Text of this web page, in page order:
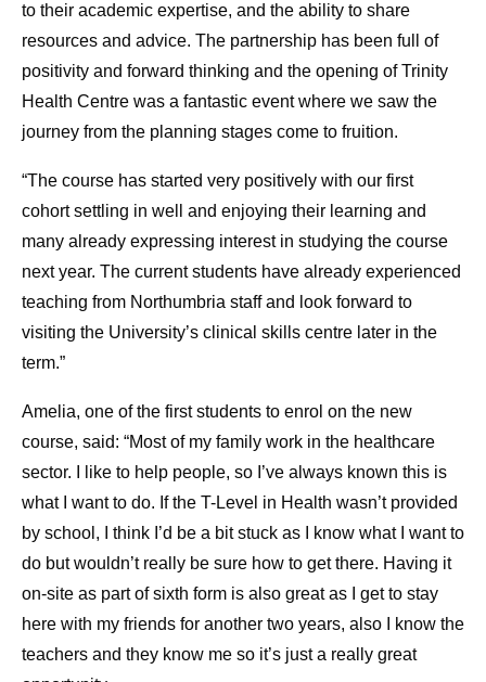
to their academic expertise, and the ability to share
resources and advice. The partnership has been full of
positivity and forward thinking and the opening of Trinity
Health Centre was a fantastic event where we saw the
journey from the planning stages come to fruition.
“The course has started very positively with our first
cohort settling in well and enjoying their learning and
many already expressing interest in studying the course
next year. The current students have already experienced
teaching from Northumbria staff and look forward to
visiting the University’s clinical skills centre later in the
term.”
Amelia, one of the first students to enrol on the new
course, said: “Most of my family work in the healthcare
sector. I like to help people, so I’ve always known this is
what I want to do. If the T-Level in Health wasn’t provided
by school, I think I’d be a bit stuck as I know what I want to
do but wouldn’t really be sure how to get there. Having it
on-site as part of sixth form is also great as I get to stay
here with my friends for another two years, also I know the
teachers and they know me so it’s just a really great